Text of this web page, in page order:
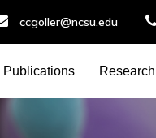
ccgoller@ncsu.edu
Publications Research